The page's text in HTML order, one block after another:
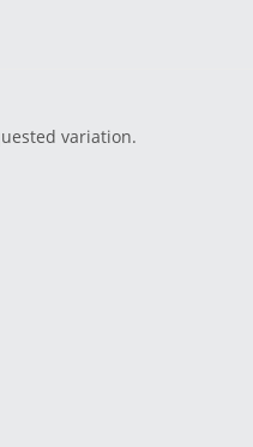
variation.